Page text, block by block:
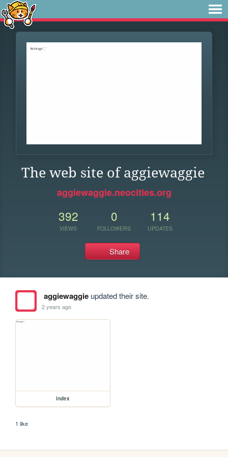
The web site of aggiewaggie
aggiewaggie.neocities.org
392
VIEWS
0
FOLLOWERS
114
UPDATES
Share
aggiewaggieupdated their site.
2 years ago
index
1 like